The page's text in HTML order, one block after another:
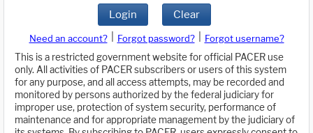
Login Clear
Need an account? Forgot password?
Forgot username?
This is a restricted government website for official PACER use
only. All activities of PACER subscribers or users of this system
for any purpose, and all access attempts, may be recorded and
monitored by persons authorized by the federal judiciary for
improper use, protection of system security, performance of
maintenance and for appropriate management by the judiciary of